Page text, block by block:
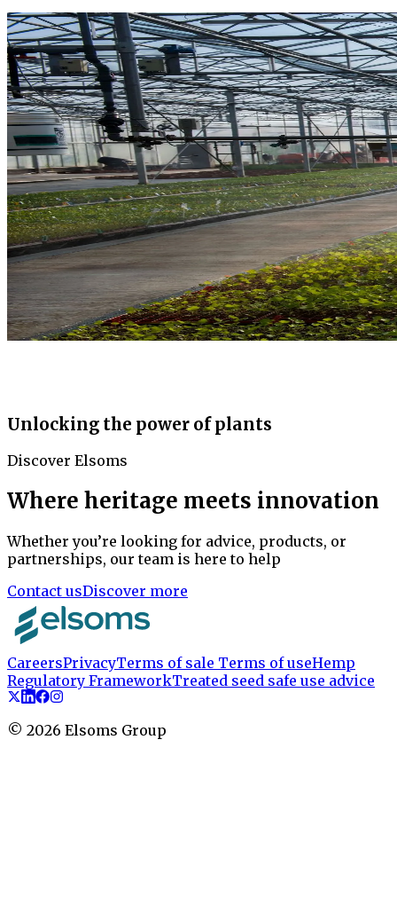
Unlocking the power of plants
Discover Elsoms
Where heritage meets innovation
Whether you’re looking for advice, products, or
partnerships, our team is here to help
Contact usDiscover more
CareersPrivacyTerms of sale Terms of useHemp
Regulatory FrameworkTreated seed safe use advice
© 2026 Elsoms Group